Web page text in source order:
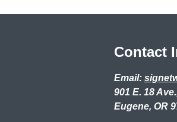
Contact
Email:
901 E. 18
Eugene, OR